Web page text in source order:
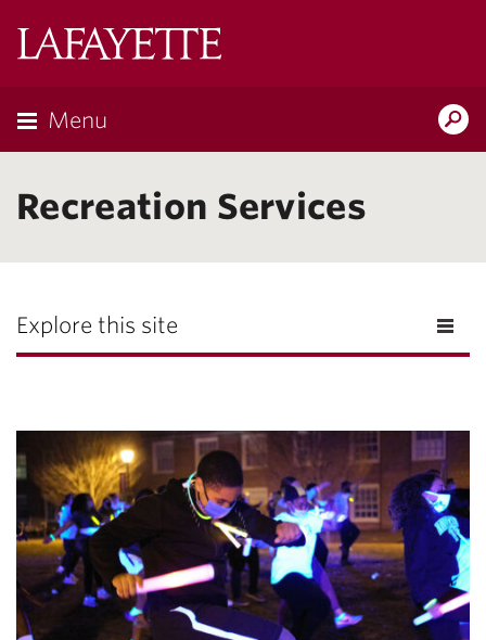
Menu
Recreation Services
Explore this site